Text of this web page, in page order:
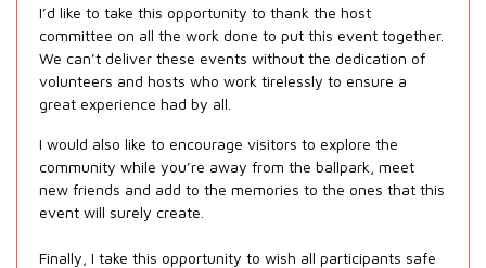
I’d like to take this opportunity to thank the host
committee on all the work done to put this event together.
We can’t deliver these events without the dedication of
volunteers and hosts who work tirelessly to ensure a
great experience had by all.
I would also like to encourage visitors to explore the
community while you’re away from the ballpark, meet
new friends and add to the memories to the ones that this
event will surely create.
Finally, I take this opportunity to wish all participants safe